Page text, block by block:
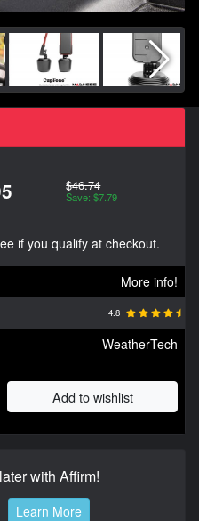
$46.74
Save: $7.79
if you qualify at checkout.
More info!
4.8
WeatherTech
Add to wishlist
with Affirm!
Learn More